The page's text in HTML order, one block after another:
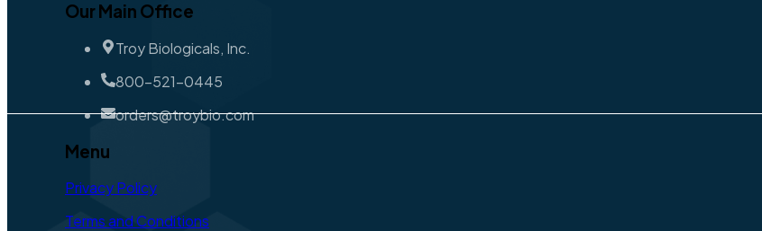
Our Main Office
Troy Biologicals, Inc.
800-521-0445
orders@troybio.com
Menu
Privacy Policy
Terms and Conditions